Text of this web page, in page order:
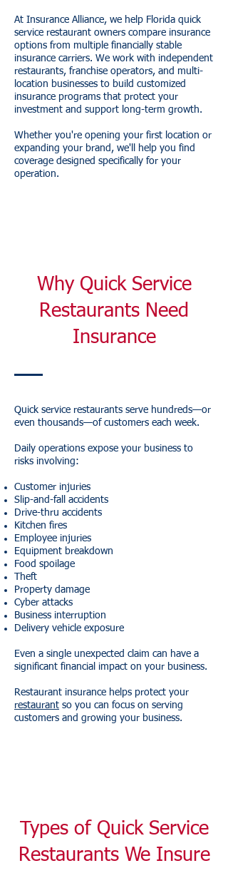
At Insurance Alliance, we help Florida quick
service restaurant owners compare insurance
options from multiple financially stable
insurance carriers. We work with independent
restaurants, franchise operators, and multi-
location businesses to build customized
insurance programs that protect your
investment and support long-term growth.
Whether you're opening your first location or
expanding your brand, we'll help you find
coverage designed specifically for your
operation.
Why Quick Service
Restaurants Need
Insurance
Quick service restaurants serve hundreds—or
even thousands—of customers each week.
Daily operations expose your business to
risks involving:
Customer injuries
Slip-and-fall accidents
Drive-thru accidents
Kitchen fires
Employee injuries
Equipment breakdown
Food spoilage
Theft
Property damage
Cyber attacks
Business interruption
Delivery vehicle exposure
Even a single unexpected claim can have a
significant financial impact on your business.
Restaurant insurance helps protect your
restaurant so you can focus on serving
customers and growing your business.
Types of Quick Service
Restaurants We Insure